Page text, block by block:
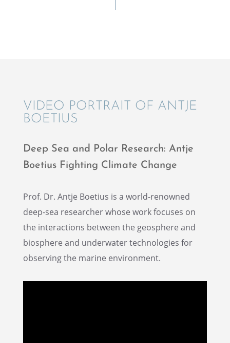
VIDEO PORTRAIT OF ANTJE
BOETIUS
Deep Sea and Polar Research: Antje
Boetius Fight­ing Climate Change
Prof. Dr. Antje Boetius is a world-renowned
deep-sea researcher whose work focuses on
the inter­ac­tions between the geosphere and
biosphere and under­wa­ter technolo­gies for
observ­ing the marine environment.